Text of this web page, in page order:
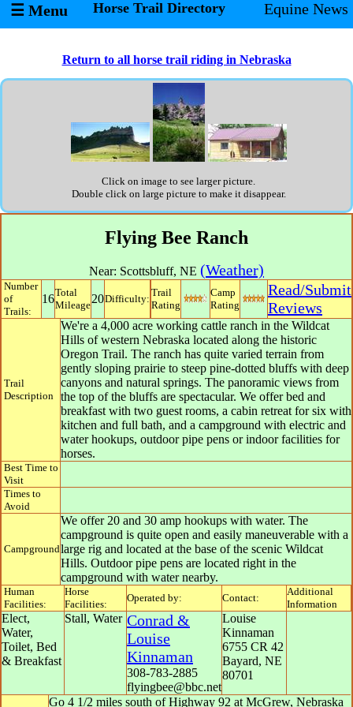
☰ Menu Horse Trail Directory Equine News
Return to all horse trail riding in Nebraska
Click on image to see larger picture.
Double click on large picture to make it disappear.
Flying Bee Ranch
Near: Scottsbluff, NE (Weather)
Number
of
Trails:
16Total
Mileage20Difficulty:
Trail
Rating
Camp
Rating
Read/Submit
Reviews
Trail
Description
We're a 4,000 acre working cattle ranch in the Wildcat
Hills of western Nebraska located along the historic
Oregon Trail. The ranch has quite varied terrain from
gently sloping prairie to steep pine-dotted bluffs with deep
canyons and natural springs. The panoramic views from
the top of the bluffs are spectacular. We offer bed and
breakfast with two guest rooms, a cabin retreat for six with
kitchen and full bath, and a campground with electric and
water hookups, outdoor pipe pens or indoor facilities for
horses.
Best Time to
Visit
Times to
Avoid
Campground
We offer 20 and 30 amp hookups with water. The
campground is quite open and easily maneuverable with a
large rig and located at the base of the scenic Wildcat
Hills. Outdoor pipe pens are located right in the
campground with water nearby.
Human
Facilities:
Horse
Facilities:
Operated by: Contact:
Additional
Information
Elect,
Water,
Toilet, Bed
& Breakfast
Stall, Water Conrad &
Louise
Kinnaman
308-783-2885
flyingbee@bbc.net
Louise
Kinnaman
6755 CR 42
Bayard, NE
80701
Go 4 1/2 miles south of Highway 92 at McGrew, Nebraska